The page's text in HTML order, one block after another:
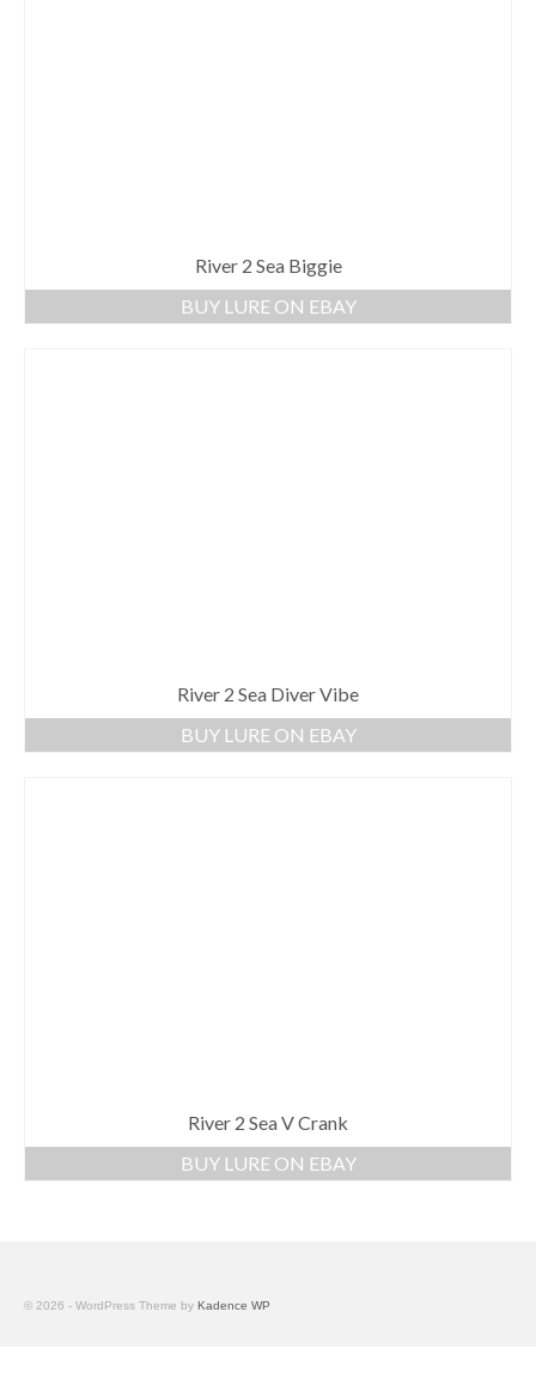
River 2 Sea Biggie
BUY LURE ON EBAY
River 2 Sea Diver Vibe
BUY LURE ON EBAY
River 2 Sea V Crank
BUY LURE ON EBAY
© 2026 - WordPress Theme by Kadence WP